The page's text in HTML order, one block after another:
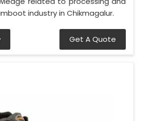
industry in Chikmagalur.
Get A Quote